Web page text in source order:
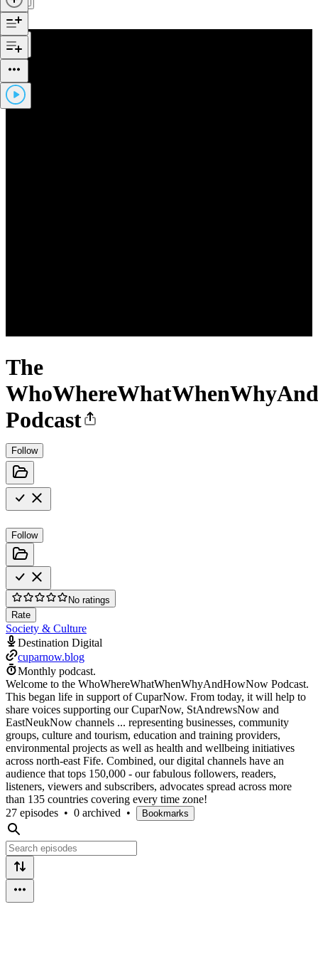
The
Podcast
Follow
Follow
No ratings
Rate
Society & Culture
Destination Digital
cuparnow.blog
Monthly podcast.
Welcome to the WhoWhereWhatWhenWhyAndHowNow Podcast.
This began life in support of CuparNow. From today, it will help to
share voices supporting our CuparNow, StAndrewsNow and
EastNeukNow channels ... representing businesses, community
groups, culture and tourism, education and training providers,
environmental projects as well as health and wellbeing initiatives
across north-east Fife. Combined, our digital channels have an
audience that tops 150,000 - our fabulous followers, readers,
listeners, viewers and subscribers, advocates spread across more
than 135 countries covering every time zone!
27 episodes • 0 archived • Bookmarks